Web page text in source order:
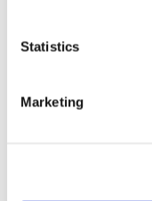
Statistics
Marketing